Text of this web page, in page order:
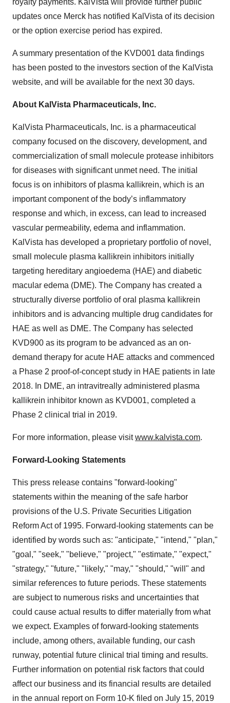
royalty payments. KalVista will provide further public
updates once Merck has notified KalVista of its decision
or the option exercise period has expired.
A summary presentation of the KVD001 data findings
has been posted to the investors section of the KalVista
website, and will be available for the next 30 days.
About KalVista Pharmaceuticals, Inc.
KalVista Pharmaceuticals, Inc. is a pharmaceutical
company focused on the discovery, development, and
commercialization of small molecule protease inhibitors
for diseases with significant unmet need. The initial
focus is on inhibitors of plasma kallikrein, which is an
important component of the body’s inflammatory
response and which, in excess, can lead to increased
vascular permeability, edema and inflammation.
KalVista has developed a proprietary portfolio of novel,
small molecule plasma kallikrein inhibitors initially
targeting hereditary angioedema (HAE) and diabetic
macular edema (DME). The Company has created a
structurally diverse portfolio of oral plasma kallikrein
inhibitors and is advancing multiple drug candidates for
HAE as well as DME. The Company has selected
KVD900 as its program to be advanced as an on-
demand therapy for acute HAE attacks and commenced
a Phase 2 proof-of-concept study in HAE patients in late
2018. In DME, an intravitreally administered plasma
kallikrein inhibitor known as KVD001, completed a
Phase 2 clinical trial in 2019.
For more information, please visitwww.kalvista.com.
Forward-Looking Statements
This press release contains "forward-looking"
statements within the meaning of the safe harbor
provisions of the U.S. Private Securities Litigation
Reform Act of 1995. Forward-looking statements can be
identified by words such as: "anticipate," "intend," "plan,"
"goal," "seek," "believe," "project," "estimate," "expect,"
"strategy," "future," "likely," "may," "should," "will" and
similar references to future periods. These statements
are subject to numerous risks and uncertainties that
could cause actual results to differ materially from what
we expect. Examples of forward-looking statements
include, among others, available funding, our cash
runway, potential future clinical trial timing and results.
Further information on potential risk factors that could
affect our business and its financial results are detailed
in the annual report on Form 10-K filed on July 15, 2019